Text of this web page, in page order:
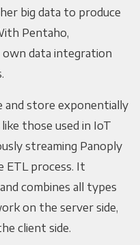
big data to produce
Pentaho,
data integration
and store exponentially
those used in IoT
streaming Panoply
ETL process. It
combines all types
on the server side,
client side.